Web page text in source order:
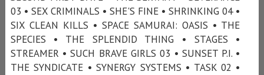
03 • SEX CRIMINALS • SHE'S FINE • SHRINKING 04 •
SIX CLEAN KILLS • SPACE SAMURAI: OASIS • THE
SPECIES • THE SPLENDID THING • STAGES •
STREAMER • SUCH BRAVE GIRLS 03 • SUNSET P.I. •
THE SYNDICATE • SYNERGY SYSTEMS • TASK 02 •